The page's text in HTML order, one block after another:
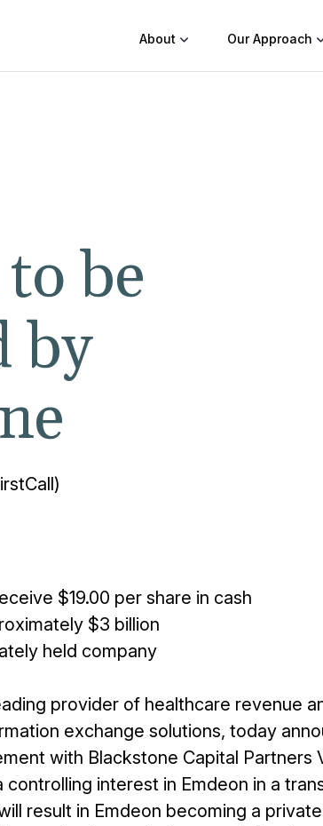
About Our Approach
be
by
$19.00 per share in cash
$3 billion
held company
provider of healthcare revenue
exchange solutions, today
with Blackstone Capital Partners
interest in Emdeon in a
result in Emdeon becoming a